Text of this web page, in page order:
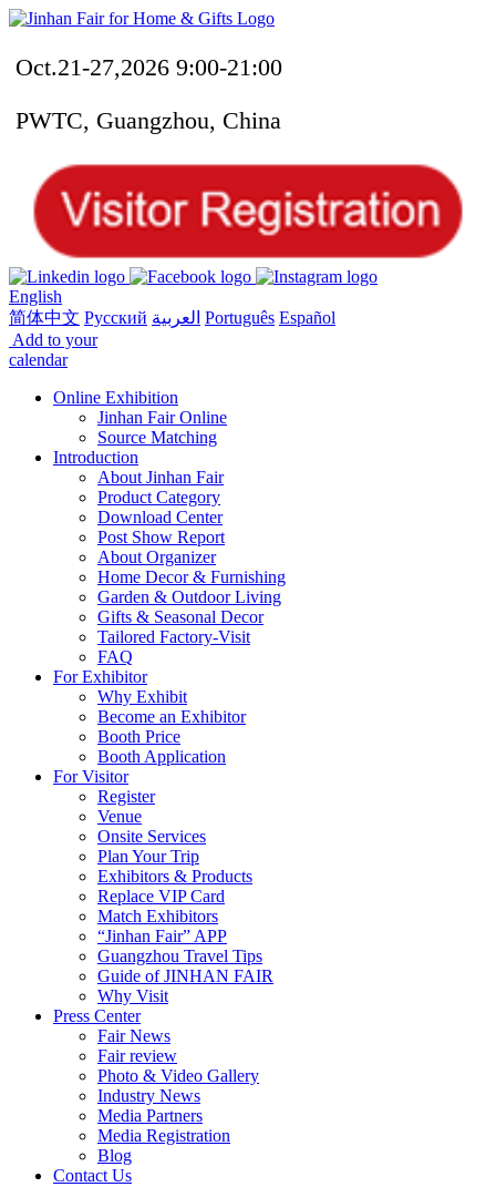
Oct.21-27,2026 9:00-21:00
PWTC, Guangzhou, China
English
简体中文 Русский العربية Português Español
Add to your
calendar
Online Exhibition
Jinhan Fair Online
Source Matching
Introduction
About Jinhan Fair
Product Category
Download Center
Post Show Report
About Organizer
Home Decor & Furnishing
Garden & Outdoor Living
Gifts & Seasonal Decor
Tailored Factory-Visit
FAQ
For Exhibitor
Why Exhibit
Become an Exhibitor
Booth Price
Booth Application
For Visitor
Register
Venue
Onsite Services
Plan Your Trip
Exhibitors & Products
Replace VIP Card
Match Exhibitors
“Jinhan Fair” APP
Guangzhou Travel Tips
Guide of JINHAN FAIR
Why Visit
Press Center
Fair News
Fair review
Photo & Video Gallery
Industry News
Media Partners
Media Registration
Blog
Contact Us